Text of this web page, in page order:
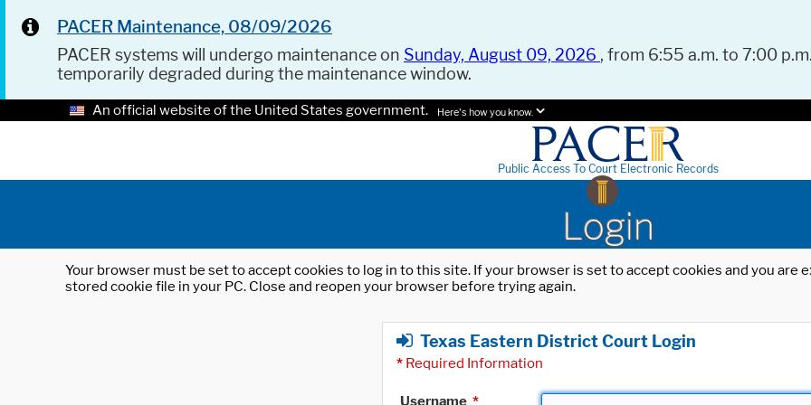
PACER Maintenance, 08/09/2026
PACER systems will undergo maintenance on Sunday, August 09, 2026 , from 6:55 a.m. to 7:00
temporarily degraded during the maintenance window.
An official website of the United States government. Here's how you know.
Public Access To Court Electronic Records
Login
Your browser must be set to accept cookies to log in to this site. If your browser is set to accept cookies and you
stored cookie file in your PC. Close and reopen your browser before trying again.
Texas Eastern District Court Login
* Required Information
Username *